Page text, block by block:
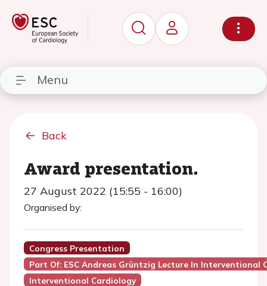
Menu
Back
Award presentation.
27 August 2022 (15:55 - 16:00)
Organised by:
Congress Presentation
Part Of: ESC Andreas Grüntzig Lecture In Interventional
Interventional Cardiology